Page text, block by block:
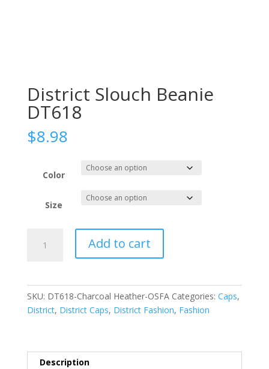
District Slouch Beanie
DT618
$8.98
Color
Size
Slouch
Add to cart
SKU: DT618-Charcoal Heather-OSFA Categories: Caps,
District, District Caps, District Fashion, Fashion
Description